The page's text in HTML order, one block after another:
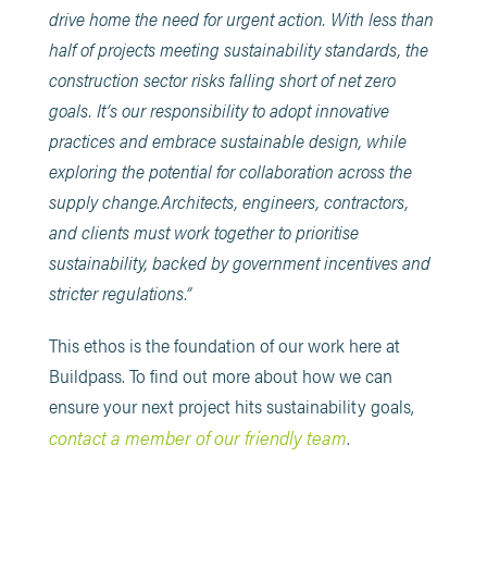
drive home the need for urgent action. With less than
half of projects meeting sustainability standards, the
construction sector risks falling short of net zero
goals. It’s our responsibility to adopt innovative
practices and embrace sustainable design, while
exploring the potential for collaboration across the
supply change.Architects, engineers, contractors,
and clients must work together to prioritise
sustainability, backed by government incentives and
stricter regulations.”
This ethos is the foundation of our work here at
Buildpass. To find out more about how we can
ensure your next project hits sustainability goals,
contact a member of our friendly team.